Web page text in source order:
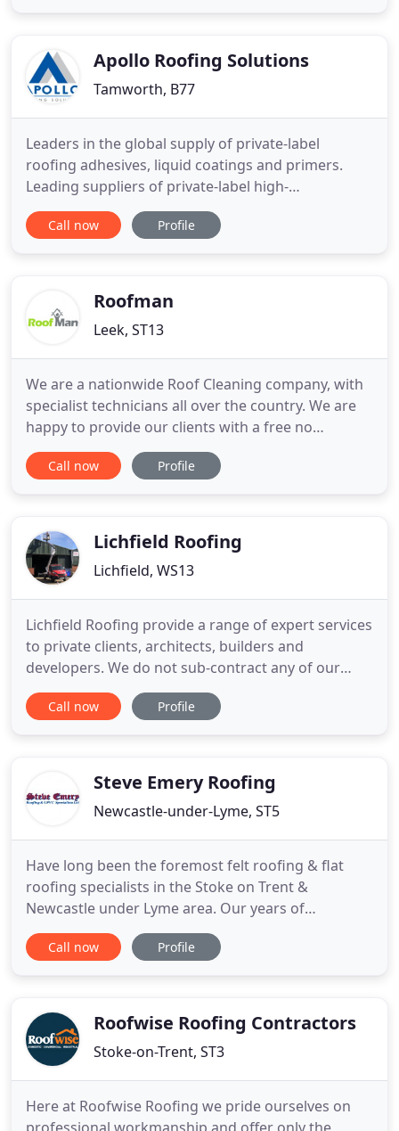
and efficientApollo Roofing Solutions
Tamworth, B77
Leaders in the global supply of private-label
roofing adhesives, liquid coatings and primers.
Leading suppliers of private-label high-
performance adhesive, liquid coating and primer
products across an array of specialist flat roofing
properties of each type
Call now Profile
Roofman
Leek, ST13
We are a nationwide Roof Cleaning company, with
specialist technicians all over the country. We are
happy to provide our clients with a free no
obligation quotation - contact us today and let us
restore your roof back to its pristine condition. We
Call now Profile
Lichfield Roofing
Lichfield, WS13
Lichfield Roofing provide a range of expert services
to private clients, architects, builders and
developers. We do not sub-contract any of our
work to other roofing contractors. We have our
own high lift access equipment that allows us to
Call now Profile
Steve Emery Roofing
Newcastle-under-Lyme, ST5
Have long been the foremost felt roofing & flat
roofing specialists in the Stoke on Trent &
Newcastle under Lyme area. Our years of
experience & expertise in the roofing industry
allow us to tackle any project no matter how
always strive to achieve the utmost
Call now Profile
Roofwise Roofing Contractors
Stoke-on-Trent, ST3
Here at Roofwise Roofing we pride ourselves on